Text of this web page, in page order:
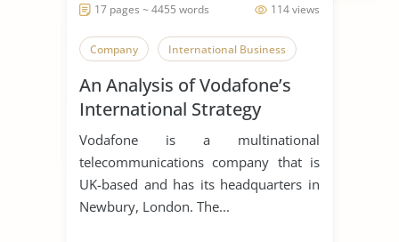
114 views
17 pages ~ 4455 words
Company International Business
An Analysis of Vodafone’s
International Strategy
Vodafone is a multinational
telecommunications company that is
UK-based and has its headquarters in
Newbury, London. The...